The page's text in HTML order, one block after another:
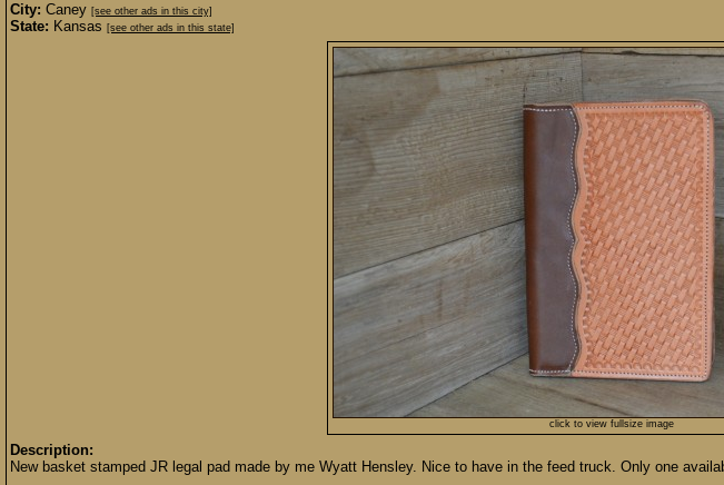
City: Caney [see other ads in this city]
State: Kansas [see other ads in this state]
click to view fullsize image
Description:
New basket stamped JR legal pad made by me Wyatt Hensley. Nice to have in the feed truck. Only one